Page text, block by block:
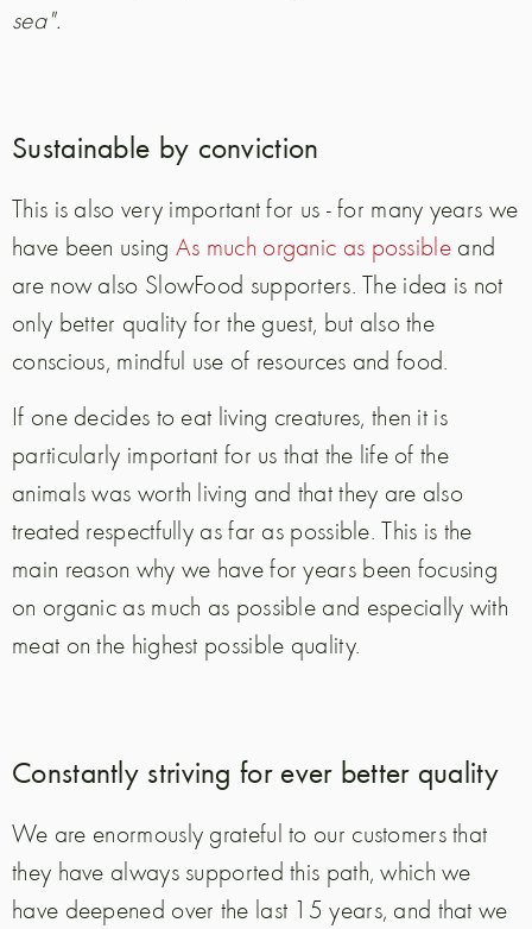
sea".
Sustainable by conviction
This is also very important for us - for many years we
have been using As much organic as possibleand
are now also SlowFood supporters. The idea is not
only better quality for the guest, but also the
conscious, mindful use of resources and food.
If one decides to eat living creatures, then it is
particularly important for us that the life of the
animals was worth living and that they are also
treated respectfully as far as possible. This is the
main reason why we have for years been focusing
on organic as much as possible and especially with
meat on the highest possible quality.
Constantly striving for ever better quality
We are enormously grateful to our customers that
they have always supported this path, which we
have deepened over the last 15 years, and that we